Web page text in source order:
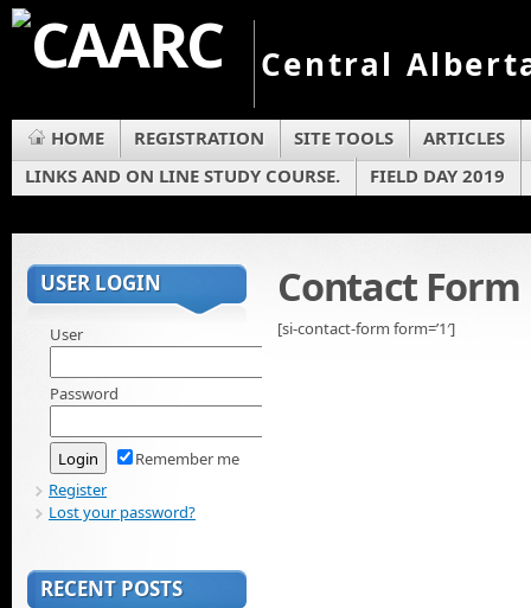
Central
HOME REGISTRATION SITE TOOLS
ARTICLES
LINKS AND ON LINE STUDY COURSE.
FIELD DAY 2019
Contact Form
[si-contact-form form=’1′]
USER LOGIN
User
Password
Remember me
Register
Lost your password?
RECENT POSTS